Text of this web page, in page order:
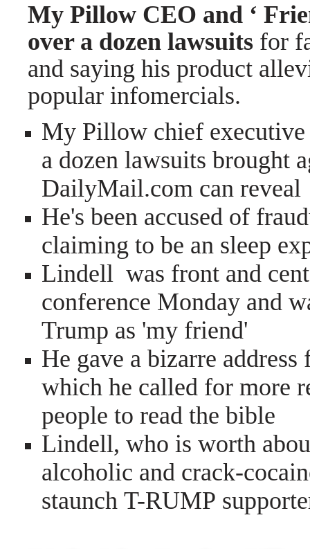
My Pillow CEO and ‘
over a dozen lawsuits for
and saying his product
popular infomercials.
My Pillow chief
a dozen lawsuits brought
DailyMail.com can reveal
He's been accused of
claiming to be an sleep
Lindell was front and
conference Monday and
Trump as 'my friend'
He gave a bizarre
which he called for more
people to read the bible
Lindell, who is worth
alcoholic and crack-
staunch T-RUMP